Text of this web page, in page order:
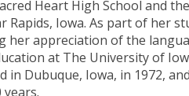
Heart High School and
Rapids, Iowa. As part of her
her appreciation of the
at The University of
in Dubuque, Iowa, in 1972,